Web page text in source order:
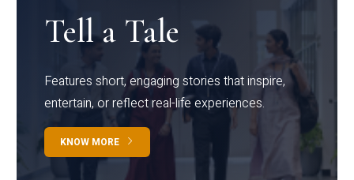
Tell a Tale
Features short, engaging stories that inspire,
entertain, or reflect real-life experiences.
KNOW MORE